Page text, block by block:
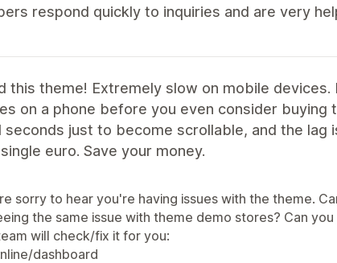
respond quickly to inquiries and are very
this theme! Extremely slow on mobile devices.
on a phone before you even consider buying
just to become scrollable, and the lag
euro. Save your money.
sorry to hear you're having issues with the theme.
the same issue with theme demo stores? Can
will check/fix it for you:
dashboard